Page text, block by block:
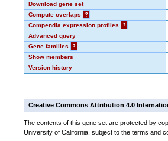
Download gene set
Compute overlaps
?
Compendia expression profiles
?
Advanced query
Gene families
?
Show members
Version history
Creative Commons Attribution 4.0
The contents of this gene set are protected by
University of California, subject to the terms and